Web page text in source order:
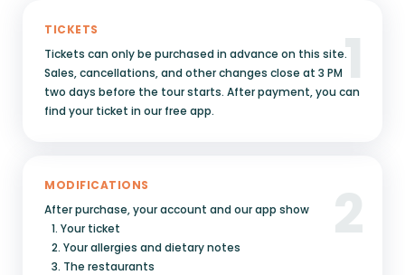
TICKETS
Tickets can only be purchased in advance on this site.
Sales, cancellations, and other changes close at 3 PM
two days before the tour starts. After payment, you can
find your ticket in our free app.
1
MODIFICATIONS
After purchase, your account and our app show
1. Your ticket
2. Your allergies and dietary notes
3. The restaurants
2